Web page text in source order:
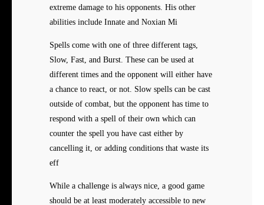
extreme damage to his opponents. His other
abilities include Innate and Noxian Mi
Spells come with one of three different tags,
Slow, Fast, and Burst. These can be used at
different times and the opponent will either have
a chance to react, or not. Slow spells can be cast
outside of combat, but the opponent has time to
respond with a spell of their own which can
counter the spell you have cast either by
cancelling it, or adding conditions that waste its
eff
While a challenge is always nice, a good game
should be at least moderately accessible to new